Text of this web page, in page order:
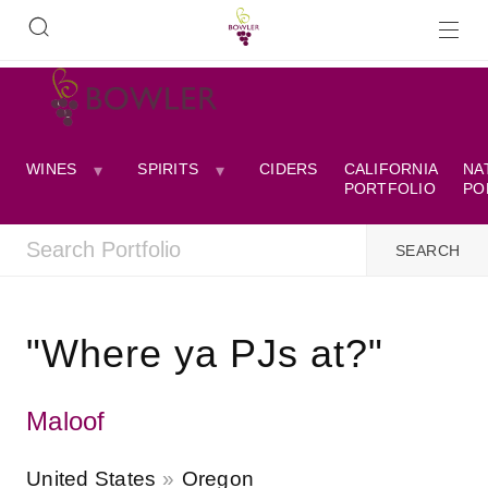
WINES SPIRITS CIDERS
CALIFORNIA
PORTFOLIO
"Where ya PJs at?"
Maloof
United States Oregon